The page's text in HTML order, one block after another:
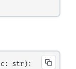
str):